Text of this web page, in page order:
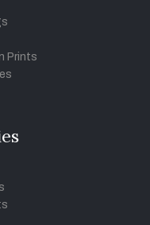
Prints